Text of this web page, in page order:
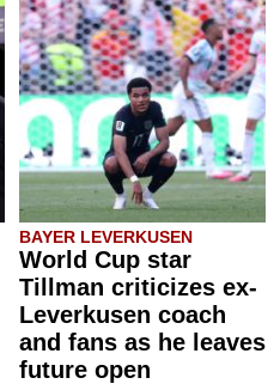
BAYER LEVERKUSEN
World Cup star
Tillman criticizes ex-
Leverkusen coach
and fans as he leaves
future open